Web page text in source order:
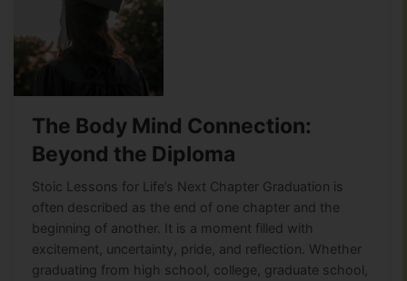
The Body Mind Connection:
Beyond the Diploma
Stoic Lessons for Life’s Next Chapter Graduation is
often described as the end of one chapter and the
beginning of another. It is a moment filled with
excitement, uncertainty, pride, and reflection. Whether
graduating from high school, college, graduate school,